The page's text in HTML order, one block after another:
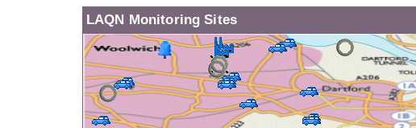
LAQN Monitoring Sites